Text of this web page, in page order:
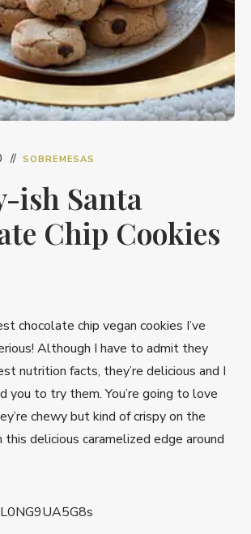
SOBREMESAS
ish Santa
Chip Cookies
chocolate chip vegan cookies I’ve
Although I have to admit they
nutrition facts, they’re delicious and I
you to try them. You’re going to love
chewy but kind of crispy on the
this delicious caramelized edge around